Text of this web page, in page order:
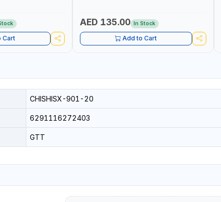
-
- AGRICULTURE
ITALY
Cart
AED 135.00 In Stock
Add to Cart
CHISHISX-901-20
6291116272403
GTT